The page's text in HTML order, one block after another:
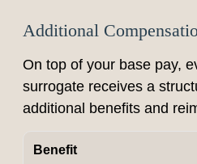
Additional
On top of your base pay,
surrogate receives a
additional benefits and
Benefit